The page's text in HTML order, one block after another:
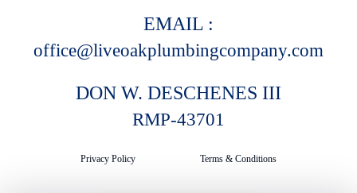
EMAIL :
office@liveoakplumbingcompany.com
DON W. DESCHENES III
RMP-43701
Privacy Policy Terms & Conditions